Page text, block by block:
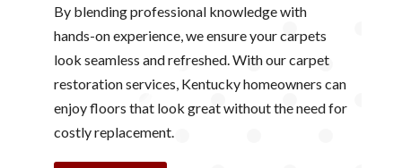
By blending professional knowledge with
hands-on experience, we ensure your carpets
look seamless and refreshed. With our carpet
restoration services, Kentucky homeowners can
enjoy floors that look great without the need for
costly replacement.